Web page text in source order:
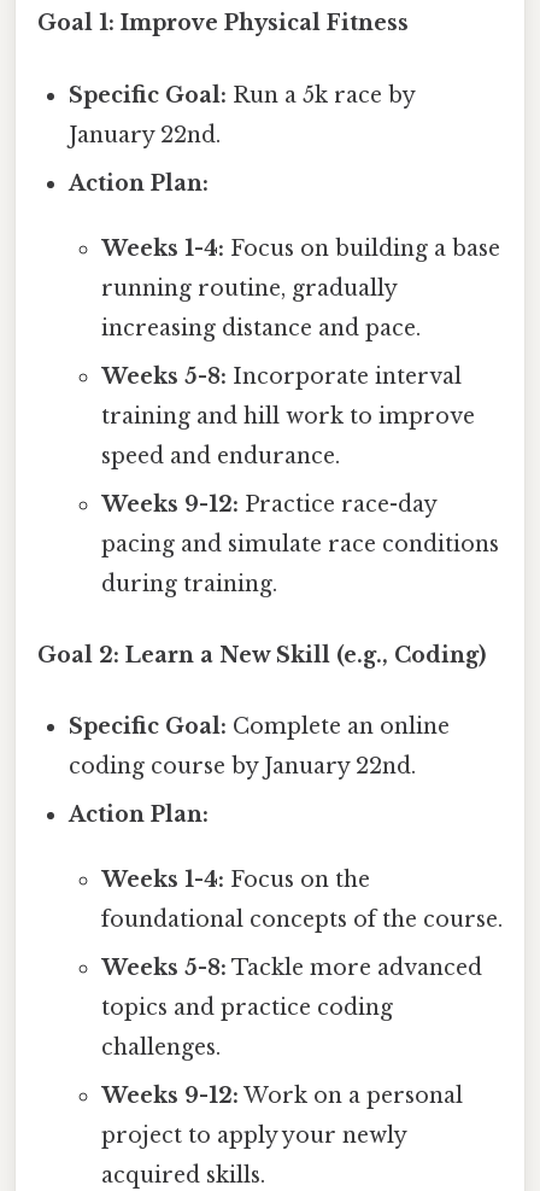
Goal 1: Improve Physical Fitness
Specific Goal: Run a 5k race by
January 22nd.
Action Plan:
Weeks 1-4: Focus on building a base
running routine, gradually
increasing distance and pace.
Weeks 5-8: Incorporate interval
training and hill work to improve
speed and endurance.
Weeks 9-12: Practice race-day
pacing and simulate race conditions
during training.
Goal 2: Learn a New Skill (e.g., Coding)
Specific Goal: Complete an online
coding course by January 22nd.
Action Plan:
Weeks 1-4: Focus on the
foundational concepts of the course.
Weeks 5-8: Tackle more advanced
topics and practice coding
challenges.
Weeks 9-12: Work on a personal
project to apply your newly
acquired skills.